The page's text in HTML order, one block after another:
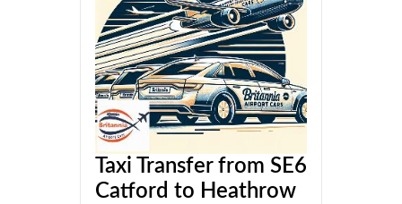
Taxi Transfer from SE6
Catford to Heathrow